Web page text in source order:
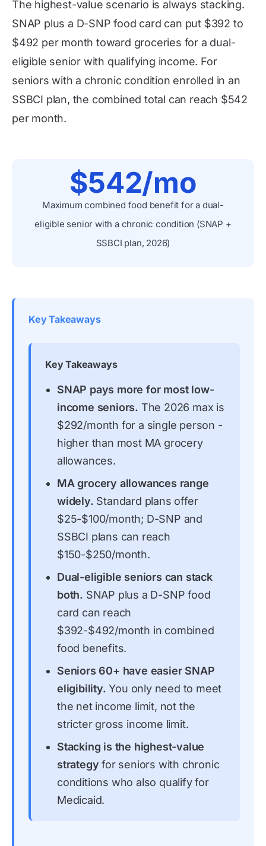
The highest-value scenario is always stacking.
SNAP plus a D-SNP food card can put $392 to
$492 per month toward groceries for a dual-
eligible senior with qualifying income. For
seniors with a chronic condition enrolled in an
SSBCI plan, the combined total can reach $542
per month.
$542/mo
Maximum combined food benefit for a dual-
eligible senior with a chronic condition (SNAP +
SSBCI plan, 2026)
Key Takeaways
Key Takeaways
SNAP pays more for most low-
income seniors. The 2026 max is
$292/month for a single person -
higher than most MA grocery
allowances.
MA grocery allowances range
widely. Standard plans offer
$25-$100/month; D-SNP and
SSBCI plans can reach
$150-$250/month.
Dual-eligible seniors can stack
both. SNAP plus a D-SNP food
card can reach
$392-$492/month in combined
food benefits.
Seniors 60+ have easier SNAP
eligibility. You only need to meet
the net income limit, not the
stricter gross income limit.
Stacking is the highest-value
strategy for seniors with chronic
conditions who also qualify for
Medicaid.